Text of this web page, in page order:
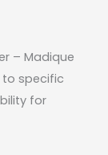
– Madique
specific
for